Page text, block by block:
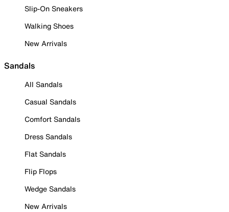
Slip-On Sneakers
Walking Shoes
New Arrivals
Sandals
All Sandals
Casual Sandals
Comfort Sandals
Dress Sandals
Flat Sandals
Flip Flops
Wedge Sandals
New Arrivals